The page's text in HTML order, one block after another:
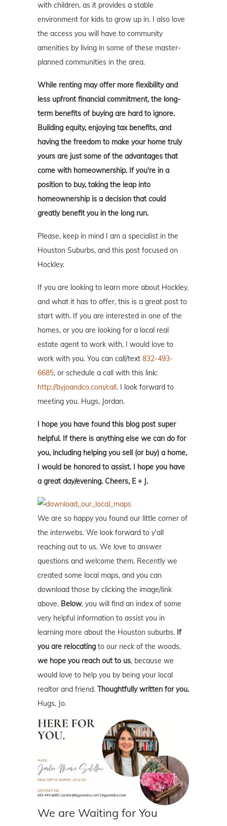
with children, as it provides a stable
environment for kids to grow up in. I also love
the access you will have to community
amenities by living in some of these master-
planned communities in the area.
While renting may offer more flexibility and
less upfront financial commitment, the long-
term benefits of buying are hard to ignore.
Building equity, enjoying tax benefits, and
having the freedom to make your home truly
yours are just some of the advantages that
come with homeownership. If you're in a
position to buy, taking the leap into
homeownership is a decision that could
greatly benefit you in the long run.
Please, keep in mind I am a specialist in the
Houston Suburbs, and this post focused on
Hockley.
If you are looking to learn more about Hockley,
and what it has to offer, this is a great post to
start with. If you are interested in one of the
homes, or you are looking for a local real
estate agent to work with, I would love to
work with you. You can call/text 832-493-
6685, or schedule a call with this link:
http://byjoandco.com/call . I look forward to
meeting you. Hugs, Jordan.
I hope you have found this blog post super
helpful. If there is anything else we can do for
you, including helping you sell (or buy) a home,
I would be honored to assist. I hope you have
a great day/evening. Cheers, E + J.
We are so happy you found our little corner of
the interwebs. We look forward to y'all
reaching out to us. We love to answer
questions and welcome them. Recently we
created some local maps, and you can
download those by clicking the image/link
above. Below, you will find an index of some
very helpful information to assist you in
learning more about the Houston suburbs. If
you are relocating to our neck of the woods,
we hope you reach out to us, because we
would love to help you by being your local
realtor and friend. Thoughtfully written for you.
Hugs, Jo.
We are Waiting for You